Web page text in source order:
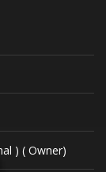
) ( Owner)